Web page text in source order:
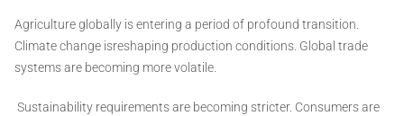
Agriculture globally is entering a period of profound transition.
Climate change isreshaping production conditions. Global trade
systems are becoming more volatile.
Sustainability requirements are becoming stricter. Consumers are